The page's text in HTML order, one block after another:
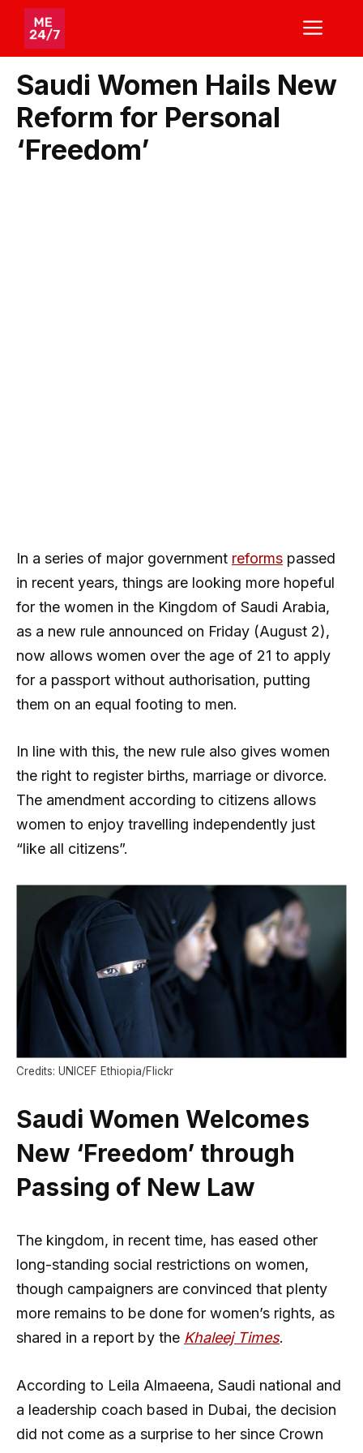
Skip
content
Saudi Women Hails New
Reform for Personal
‘Freedom’
In a series of major government reforms passed
in recent years, things are looking more hopeful
for the women in the Kingdom of Saudi Arabia,
as a new rule announced on Friday (August 2),
now allows women over the age of 21 to apply
for a passport without authorisation, putting
them on an equal footing to men.
In line with this, the new rule also gives women
the right to register births, marriage or divorce.
The amendment according to citizens allows
women to enjoy travelling independently just
“like all citizens”.
Credits: UNICEF Ethiopia/Flickr
Saudi Women Welcomes
New ‘Freedom’ through
Passing of New Law
The kingdom, in recent time, has eased other
long-standing social restrictions on women,
though campaigners are convinced that plenty
more remains to be done for women’s rights, as
shared in a report by the Khaleej Times.
According to Leila Almaeena, Saudi national and
a leadership coach based in Dubai, the decision
did not come as a surprise to her since Crown